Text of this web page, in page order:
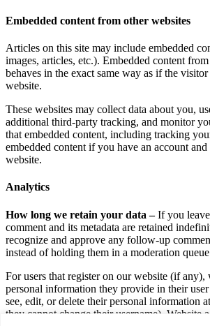
Embedded content from other websites
Articles on this site may include embedded
images, articles, etc.). Embedded content
behaves in the exact same way as if the
website.
These websites may collect data about you,
additional third-party tracking, and monitor
that embedded content, including tracking
embedded content if you have an account
website.
Analytics
How long we retain your data –If you
comment and its metadata are retained
recognize and approve any follow-up
instead of holding them in a moderation
For users that register on our website (if any),
personal information they provide in their
see, edit, or delete their personal information
they cannot change their username). Website